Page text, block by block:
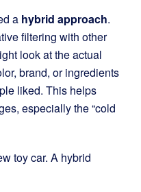
a hybrid approach.
filtering with other
look at the actual
brand, or ingredients
liked. This helps
especially the “cold
toy car. A hybrid